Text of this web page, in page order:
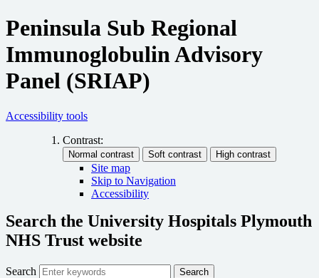
Peninsula Sub Regional
Immunoglobulin Advisory
Panel (SRIAP)
Accessibility tools
Contrast:
Site map
Skip to Navigation
Accessibility
Search the University Hospitals Plymouth
NHS Trust website
Search Search